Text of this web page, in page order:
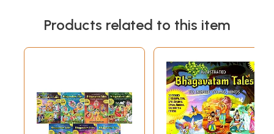
Products related to this item